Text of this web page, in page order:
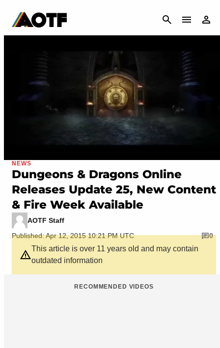
CANCEL
NEWS
Dungeons & Dragons Online
Releases Update 25, New Content
& Fire Week Available
AOTF Staff
Published: Apr 12, 2015 10:21 PM UTC
0
This article is over 11 years old and may contain
outdated information
RECOMMENDED VIDEOS